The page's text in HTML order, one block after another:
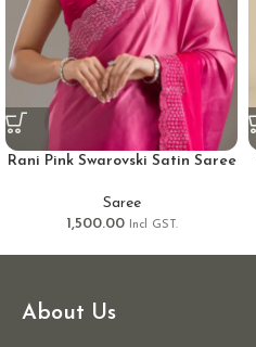
Rani Pink Swarovski Satin Saree
Saree
1,500.00 Incl GST.
About Us